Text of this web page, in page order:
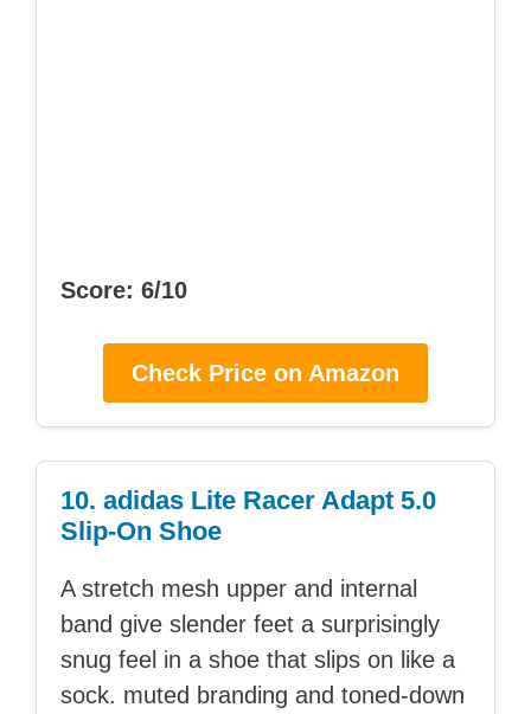
Score: 6/10
Check Price on Amazon
10. adidas Lite Racer Adapt 5.0
Slip-On Shoe
A stretch mesh upper and internal
band give slender feet a surprisingly
snug feel in a shoe that slips on like a
sock. muted branding and toned-down